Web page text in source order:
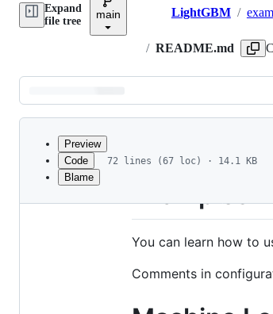
Expand
file tree
main Breadcrumbs
LightGBM /
/ README.md
Latest
commit
metadata
Preview
Code
Blame
72 lines (67 loc) · 14.1 KB
Examples
You can learn how to
Comments in